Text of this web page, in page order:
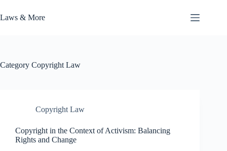
to
content
Laws & More
Category Copyright Law
Copyright Law
Copyright in the Context of Activism: Balancing
Rights and Change